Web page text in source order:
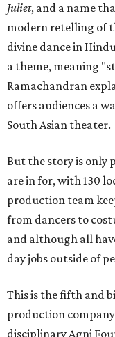
Juliet, and a name
modern retelling of
divine dance in
a theme, meaning
Ramachandran
offers audiences a
South Asian theater.
But the story is only
are in for, with 130
production team
from dancers to
and although all
day jobs outside of
This is the fifth and
production
disciplinary Agni